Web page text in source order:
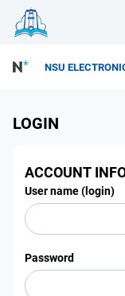
NSU
LOGIN
ACCOUNT
User name (login)
Password